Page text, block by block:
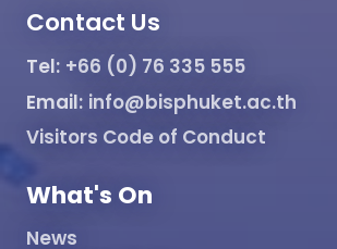
Contact Us
Tel: +66 (0) 76 335 555
Email: info@bisphuket.ac.th
Visitors Code of Conduct
What's On
News